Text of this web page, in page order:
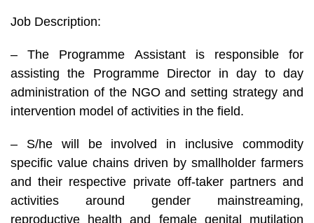
Job Description:
– The Programme Assistant is responsible for
assisting the Programme Director in day to day
administration of the NGO and setting strategy and
intervention model of activities in the field.
– S/he will be involved in inclusive commodity
specific value chains driven by smallholder farmers
and their respective private off-taker partners and
activities around gender mainstreaming,
reproductive health and female genital mutilation